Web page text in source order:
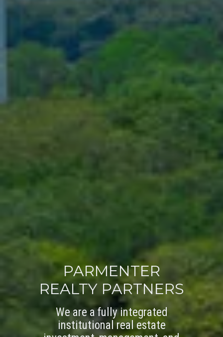
PARMENTER
REALTY PARTNERS
We are a fully integrated
institutional real estate